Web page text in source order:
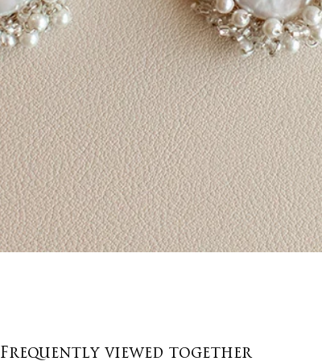
Frequently viewed together